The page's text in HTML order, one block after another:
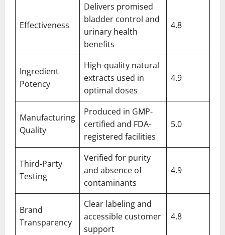
Effectiveness
Delivers promised
bladder control and
urinary health
benefits
4.8
Ingredient
Potency
High-quality natural
extracts used in
optimal doses
4.9
Manufacturing
Quality
Produced in GMP-
certified and FDA-
registered facilities
5.0
Third-Party
Testing
Verified for purity
and absence of
contaminants
4.9
Brand
Transparency
Clear labeling and
accessible customer
support
4.8